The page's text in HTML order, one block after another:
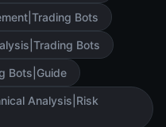
Bots
Bots
Bots|Guide
Analysis|Risk